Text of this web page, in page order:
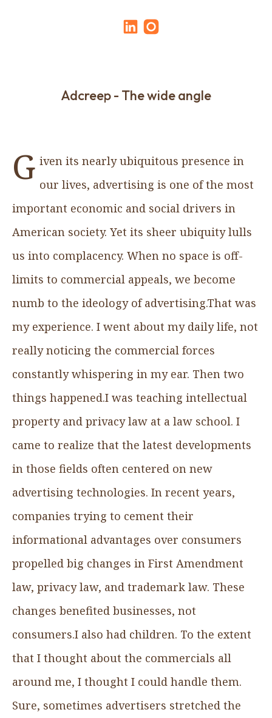
Adcreep - The wide angle
G iven its nearly ubiquitous presence in
our lives, advertising is one of the most
important economic and social drivers in
American society. Yet its sheer ubiquity lulls
us into complacency. When no space is off-
limits to commercial appeals, we become
numb to the ideology of advertising.That was
my experience. I went about my daily life, not
really noticing the commercial forces
constantly whispering in my ear. Then two
things happened.I was teaching intellectual
property and privacy law at a law school. I
came to realize that the latest developments
in those fields often centered on new
advertising technologies. In recent years,
companies trying to cement their
informational advantages over consumers
propelled big changes in First Amendment
law, privacy law, and trademark law. These
changes benefited businesses, not
consumers.I also had children. To the extent
that I thought about the commercials all
around me, I thought I could handle them.
Sure, sometimes advertisers stretched the